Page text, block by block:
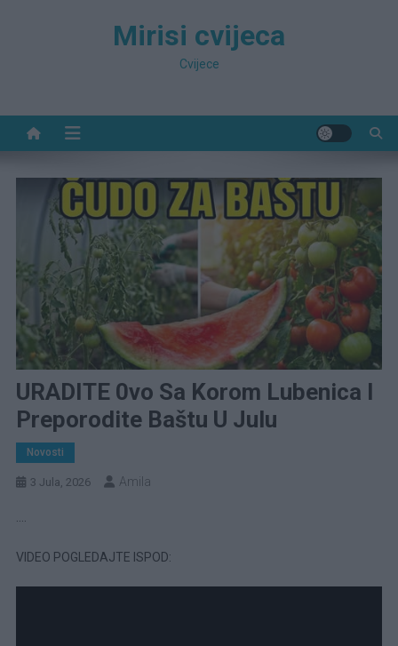
Mirisi cvijeca
Cvijece
URADITE 0vo Sa Korom Lubenica I
Preporodite Baštu U Julu
Novosti
3 Jula, 2026 Amila
VIDEO POGLEDAJTE ISPOD: